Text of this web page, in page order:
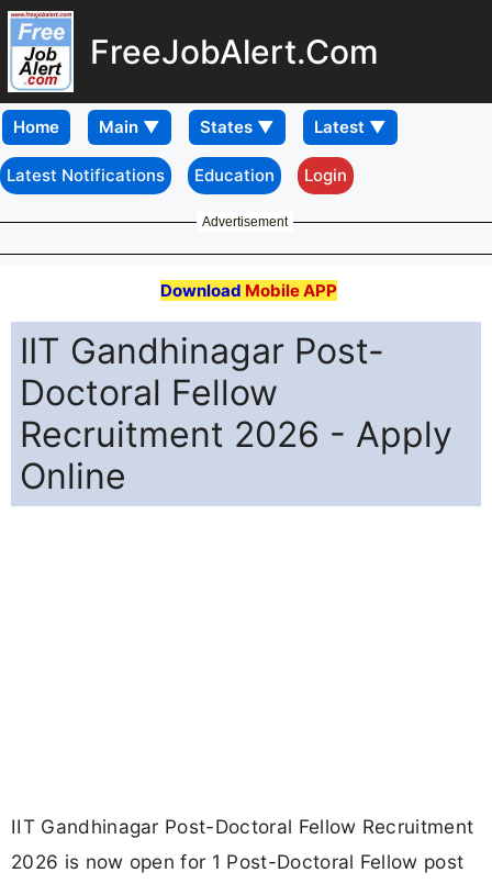
FreeJobAlert.Com
Home
Latest Notifications Education Login
Advertisement
Download Mobile APP
IIT Gandhinagar Post-
Doctoral Fellow
Recruitment 2026 - Apply
Online
IIT Gandhinagar Post-Doctoral Fellow Recruitment
2026 is now open for 1 Post-Doctoral Fellow post